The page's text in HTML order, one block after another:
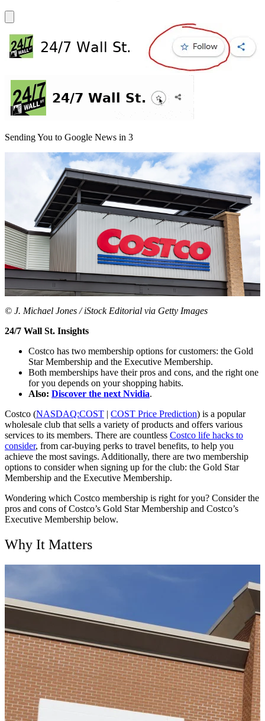
Sending You to Google News in 3
© J. Michael Jones / iStock Editorial via Getty Images
24/7 Wall St. Insights
Costco has two membership options for customers: the Gold
Star Membership and the Executive Membership.
Both memberships have their pros and cons, and the right one
for you depends on your shopping habits.
Also: Discover the next Nvidia.
Costco (NASDAQ:COST | COST Price Prediction) is a popular
wholesale club that sells a variety of products and offers various
services to its members. There are countless Costco life hacks to
consider, from car-buying perks to travel benefits, to help you
achieve the most savings. Additionally, there are two membership
options to consider when signing up for the club: the Gold Star
Membership and the Executive Membership.
Wondering which Costco membership is right for you? Consider the
pros and cons of Costco’s Gold Star Membership and Costco’s
Executive Membership below.
Why It Matters